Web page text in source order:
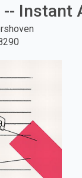
-- Instant